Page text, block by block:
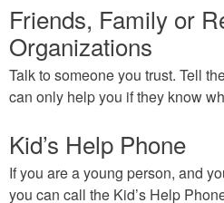
Friends, Family or
Organizations
Talk to someone you trust. Tell
can only help you if they know
Kid’s Help Phone
If you are a young person, and
you can call the Kid’s Help